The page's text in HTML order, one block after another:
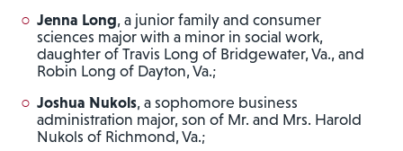
Jenna Long, a junior family and consumer
sciences major with a minor in social work,
daughter of Travis Long of Bridgewater, Va., and
Robin Long of Dayton, Va.;
Joshua Nukols, a sophomore business
administration major, son of Mr. and Mrs. Harold
Nukols of Richmond, Va.;